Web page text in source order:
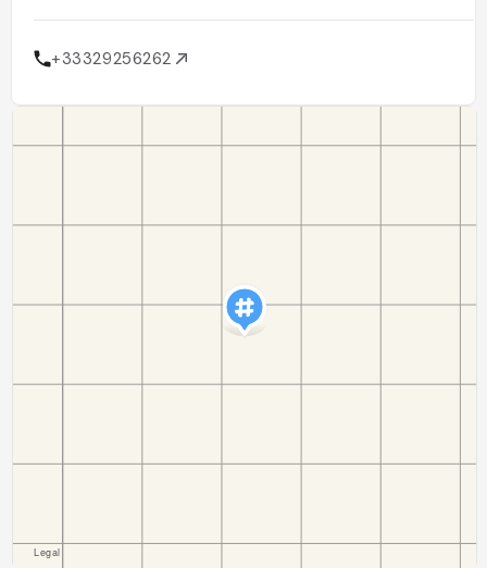
+33329256262